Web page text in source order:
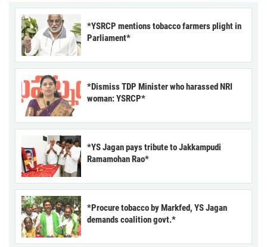
*YSRCP mentions tobacco farmers plight in
Parliament*
*Dismiss TDP Minister who harassed NRI
woman: YSRCP*
*YS Jagan pays tribute to Jakkampudi
Ramamohan Rao*
*Procure tobacco by Markfed, YS Jagan
demands coalition govt.*